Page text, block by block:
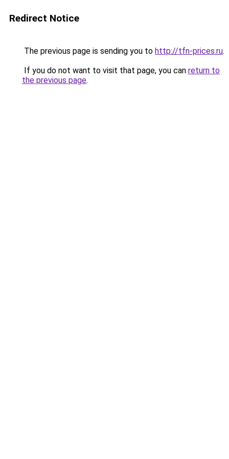
Redirect Notice
The previous page is sending you to http://tfn-prices.ru.
If you do not want to visit that page, you can return to
the previous page.